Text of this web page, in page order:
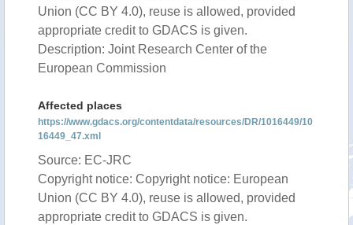
Union (CC BY 4.0), reuse is allowed, provided
appropriate credit to GDACS is given.
Description: Joint Research Center of the
European Commission
Affected places
https://www.gdacs.org/contentdata/resources/DR/1016449/10
16449_47.xml
Source: EC-JRC
Copyright notice: Copyright notice: European
Union (CC BY 4.0), reuse is allowed, provided
appropriate credit to GDACS is given.